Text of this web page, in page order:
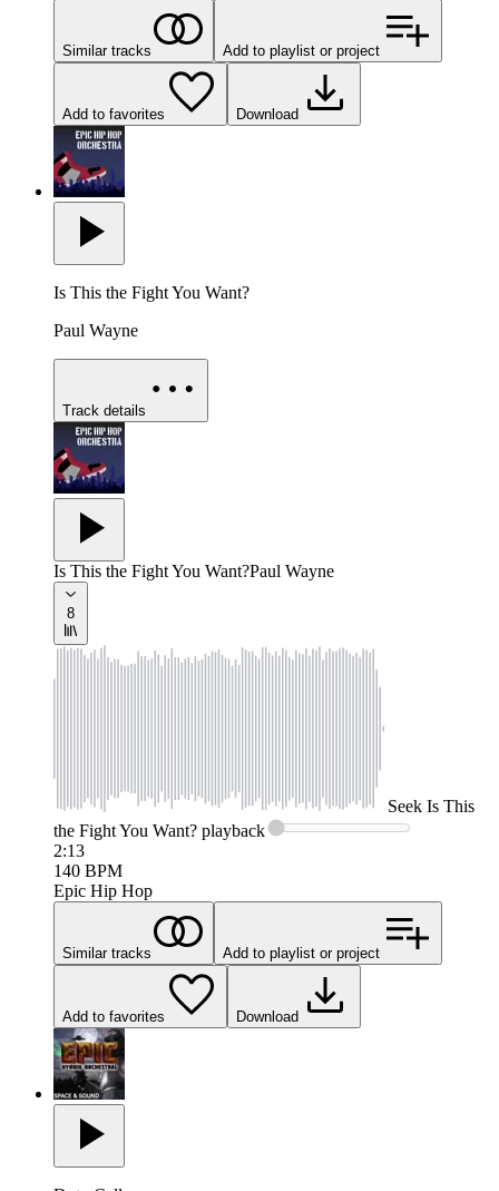
Similar tracks Add to playlist or project
Add to favorites Download
Is This the Fight You Want?
Paul Wayne
Track details
Is This the Fight You Want?Paul Wayne
8
Seek Is This
the Fight You Want? playback
2:13
140 BPM
Epic Hip Hop
Similar tracks Add to playlist or project
Add to favorites Download